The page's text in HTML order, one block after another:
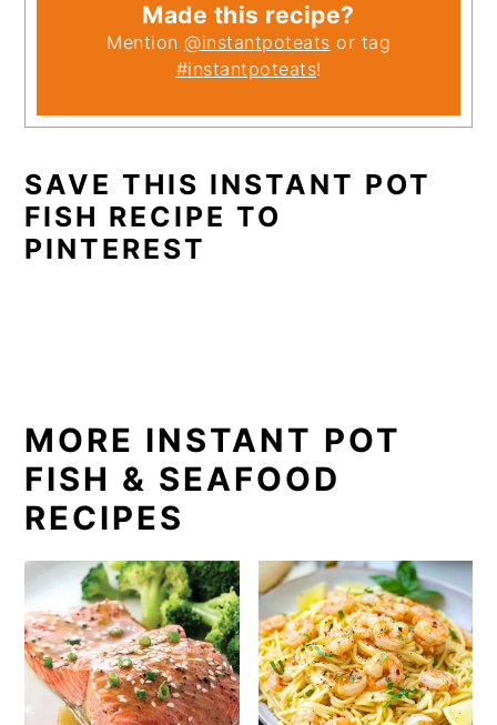
Made this recipe?
Mention @instantpoteats or tag
#instantpoteats!
SAVE THIS INSTANT POT
FISH RECIPE TO
PINTEREST
MORE INSTANT POT
FISH & SEAFOOD
RECIPES